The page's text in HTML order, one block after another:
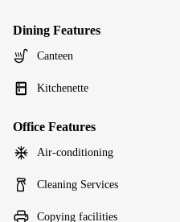
Dining Features
Canteen
Kitchenette
Office Features
Air-conditioning
Cleaning Services
Copying facilities